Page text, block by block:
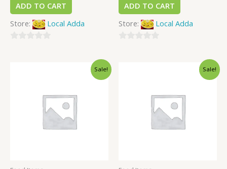
ADD TO CART
Store:
Local Adda
ADD TO CART
Store:
Local Adda
Sale! Sale!